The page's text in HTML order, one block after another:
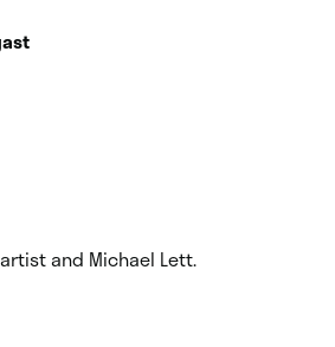
and Michael Lett.